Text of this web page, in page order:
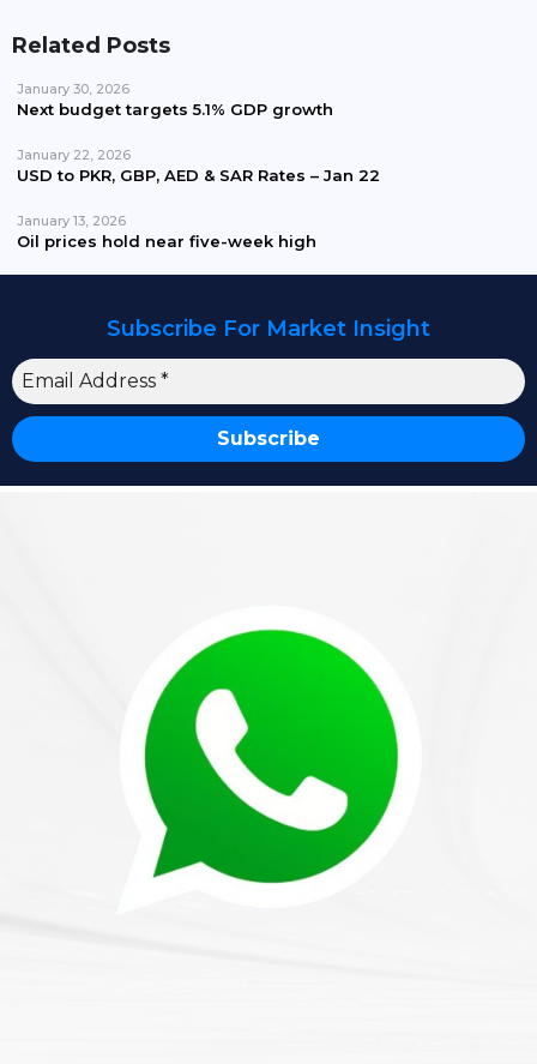
Related Posts
January 30, 2026
Next budget targets 5.1% GDP growth
January 22, 2026
USD to PKR, GBP, AED & SAR Rates – Jan 22
January 13, 2026
Oil prices hold near five-week high
Subscribe For Market Insight